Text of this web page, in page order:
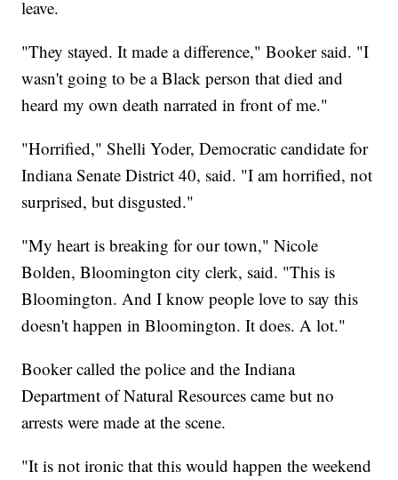
leave.
"They stayed. It made a difference," Booker said. "I
wasn't going to be a Black person that died and
heard my own death narrated in front of me."
"Horrified," Shelli Yoder, Democratic candidate for
Indiana Senate District 40, said. "I am horrified, not
surprised, but disgusted."
"My heart is breaking for our town," Nicole
Bolden, Bloomington city clerk, said. "This is
Bloomington. And I know people love to say this
doesn't happen in Bloomington. It does. A lot."
Booker called the police and the Indiana
Department of Natural Resources came but no
arrests were made at the scene.
"It is not ironic that this would happen the weekend